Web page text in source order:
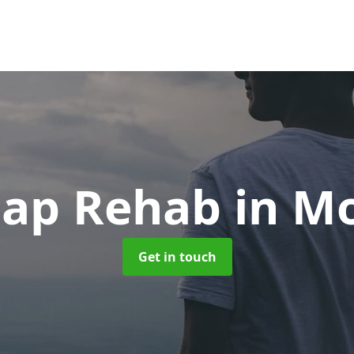
Rehabin
Get in touch